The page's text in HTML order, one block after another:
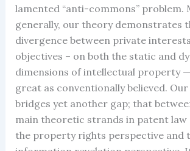
lamented “anti-commons” problem.
generally, our theory demonstrates
divergence between private
objectives – on both the static and
dimensions of intellectual property
great as conventionally believed.
bridges yet another gap; that
main theoretic strands in patent law
the property rights perspective and